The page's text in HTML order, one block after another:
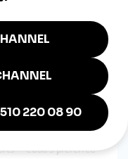
for
Spanish
from
preferred